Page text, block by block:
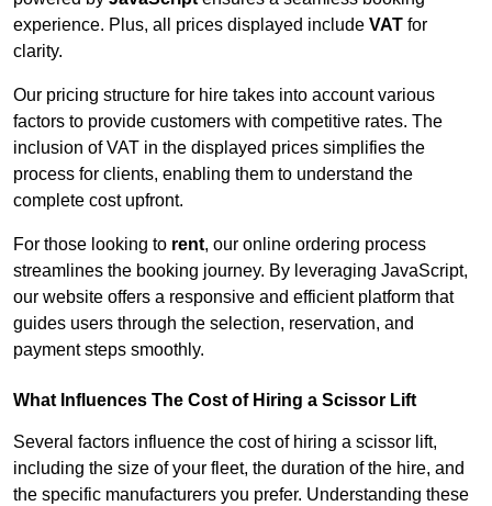
experience. Plus, all prices displayed include VAT for
clarity.
Our pricing structure for hire takes into account various
factors to provide customers with competitive rates. The
inclusion of VAT in the displayed prices simplifies the
process for clients, enabling them to understand the
complete cost upfront.
For those looking to rent, our online ordering process
streamlines the booking journey. By leveraging JavaScript,
our website offers a responsive and efficient platform that
guides users through the selection, reservation, and
payment steps smoothly.
What Influences The Cost of Hiring a Scissor Lift
Several factors influence the cost of hiring a scissor lift,
including the size of your fleet, the duration of the hire, and
the specific manufacturers you prefer. Understanding these